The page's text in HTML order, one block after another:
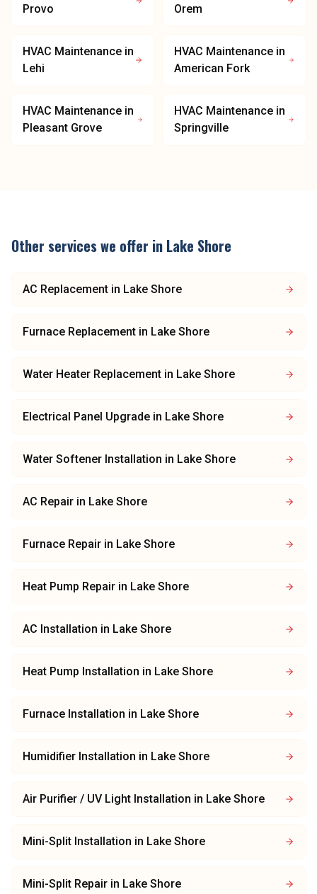
Provo
Orem
HVAC Maintenance in
Lehi
HVAC Maintenance in
American Fork
HVAC Maintenance in
Pleasant Grove
HVAC Maintenance in
Springville
Other services we offer in Lake Shore
AC Replacement in Lake Shore
Furnace Replacement in Lake Shore
Water Heater Replacement in Lake Shore
Electrical Panel Upgrade in Lake Shore
Water Softener Installation in Lake Shore
AC Repair in Lake Shore
Furnace Repair in Lake Shore
Heat Pump Repair in Lake Shore
AC Installation in Lake Shore
Heat Pump Installation in Lake Shore
Furnace Installation in Lake Shore
Humidifier Installation in Lake Shore
Air Purifier / UV Light Installation in Lake Shore
Mini-Split Installation in Lake Shore
Mini-Split Repair in Lake Shore